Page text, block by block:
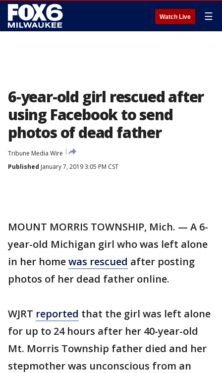
Watch Live ☰
6-year-old girl rescued after
using Facebook to send
photos of dead father
Tribune Media Wire
Published January 7, 2019 3:05 PM CST
MOUNT MORRIS TOWNSHIP, Mich. — A 6-
year-old Michigan girl who was left alone
in her homewas rescued after posting
photos of her dead father online.
WJRT reported that the girl was left alone
for up to 24 hours after her 40-year-old
Mt. Morris Township father died and her
stepmother was unconscious from an